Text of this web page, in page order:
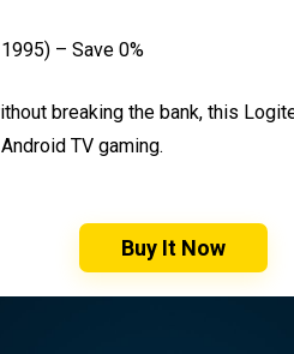
– Save 0%
breaking the bank, this
TV gaming.
Buy It Now